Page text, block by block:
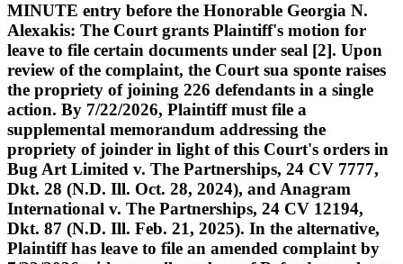
MINUTE entry before the Honorable Georgia N.
Alexakis: The Court grants Plaintiff's motion for
leave to file certain documents under seal [2]. Upon
review of the complaint, the Court sua sponte raises
the propriety of joining 226 defendants in a single
action. By 7/22/2026, Plaintiff must file a
supplemental memorandum addressing the
propriety of joinder in light of this Court's orders in
Bug Art Limited v. The Partnerships, 24 CV 7777,
Dkt. 28 (N.D. Ill. Oct. 28, 2024), and Anagram
International v. The Partnerships, 24 CV 12194,
Dkt. 87 (N.D. Ill. Feb. 21, 2025). In the alternative,
Plaintiff has leave to file an amended complaint by